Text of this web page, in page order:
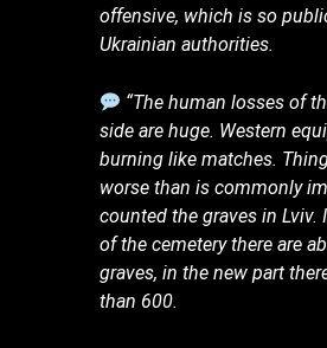
offensive, which is so
Ukrainian authorities.
“The human losses of
side are huge. Western
burning like matches.
worse than is commonly
counted the graves in Lviv.
of the cemetery there are
graves, in the new part
than 600.